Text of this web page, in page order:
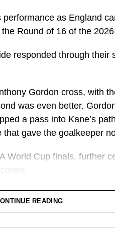
as England
Round of 16 of the
responded through their
Gordon cross, with
was even better.
a pass into Kane’s
gave the goalkeeper
World Cup finals, further
in what has become
country during the
READING